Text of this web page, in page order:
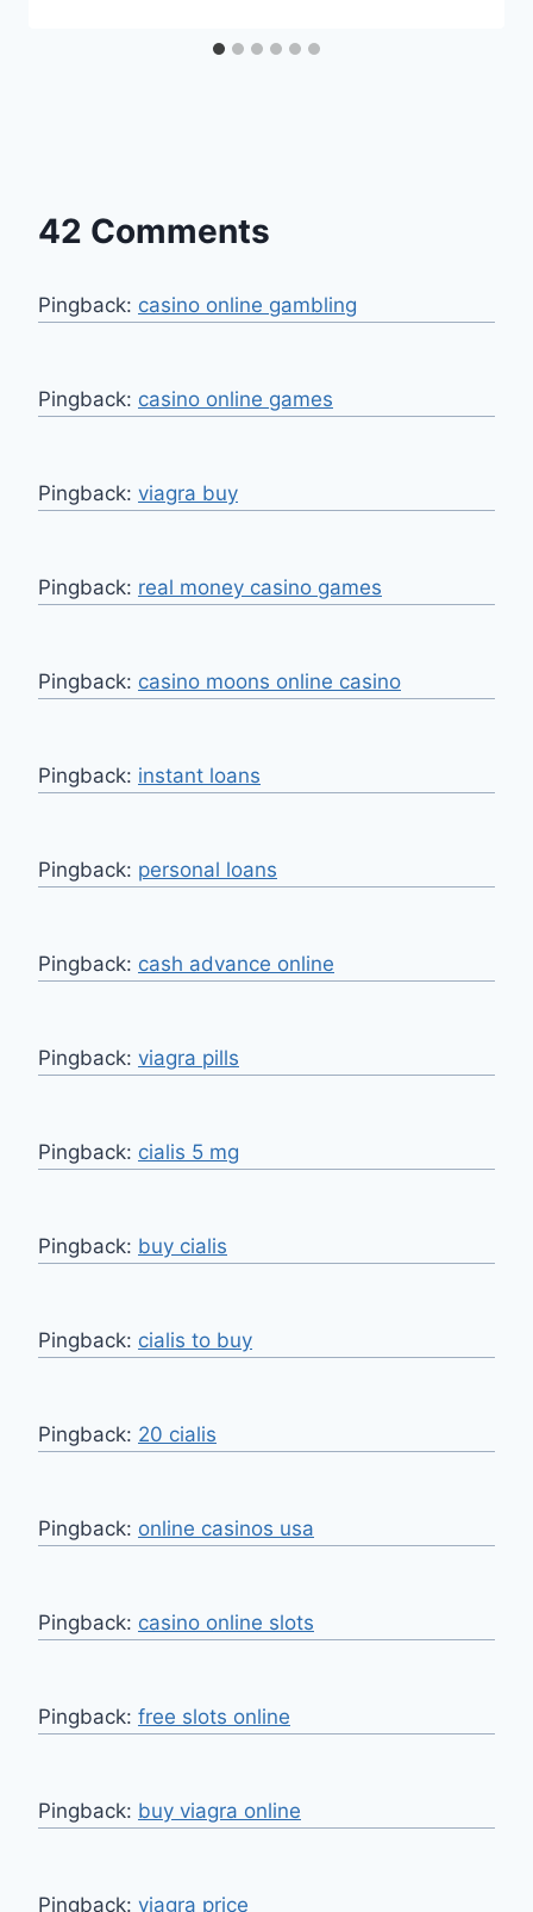
42 Comments
Pingback: casino online gambling
Pingback: casino online games
Pingback: viagra buy
Pingback: real money casino games
Pingback: casino moons online casino
Pingback: instant loans
Pingback: personal loans
Pingback: cash advance online
Pingback: viagra pills
Pingback: cialis 5 mg
Pingback: buy cialis
Pingback: cialis to buy
Pingback: 20 cialis
Pingback: online casinos usa
Pingback: casino online slots
Pingback: free slots online
Pingback: buy viagra online
Pingback: viagra price